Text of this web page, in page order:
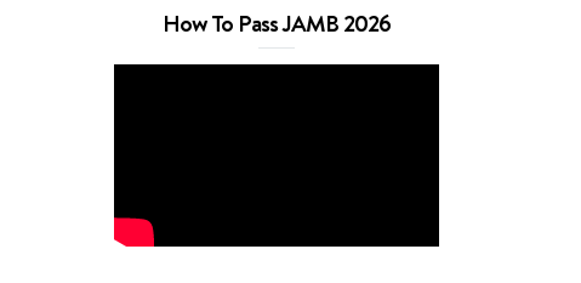
How To Pass JAMB 2026